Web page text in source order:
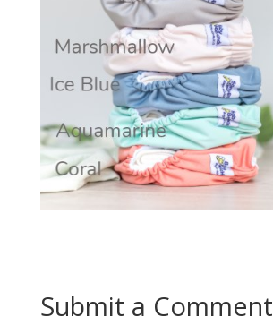
Submit a Comment